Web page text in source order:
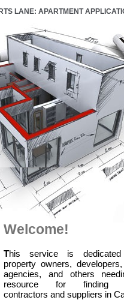
LANE: APARTMENT
Welcome!
This service is
property owners,
agencies, and others
resource for finding
contractors and suppliers in